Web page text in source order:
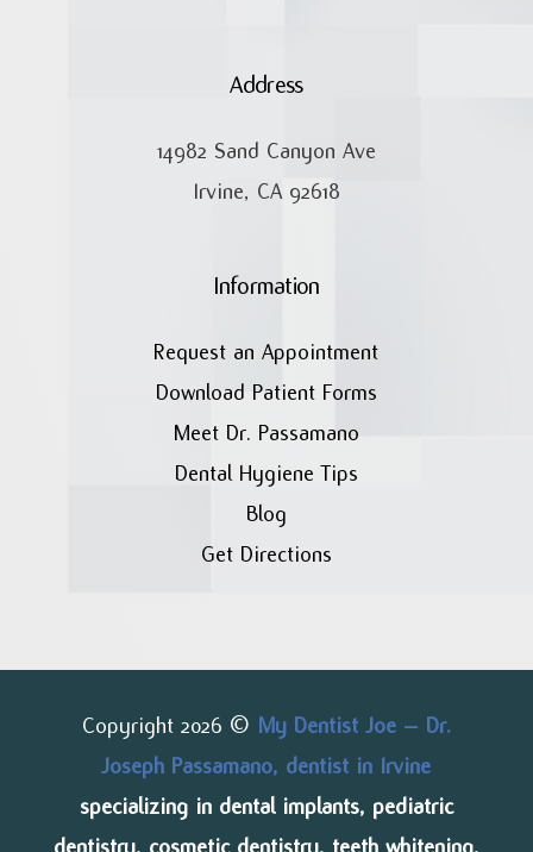
Address
14982 Sand Canyon Ave
Irvine, CA 92618
Information
Request an Appointment
Download Patient Forms
Meet Dr. Passamano
Dental Hygiene Tips
Blog
Get Directions
Copyright 2026 © My Dentist Joe – Dr.
Joseph Passamano, dentist in Irvine
specializing in dental implants, pediatric
dentistry, cosmetic dentistry, teeth whitening,